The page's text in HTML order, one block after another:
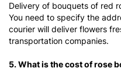
Delivery of bouquets of red
You need to specify the
courier will deliver flowers
transportation companies.
5. What is the cost of rose